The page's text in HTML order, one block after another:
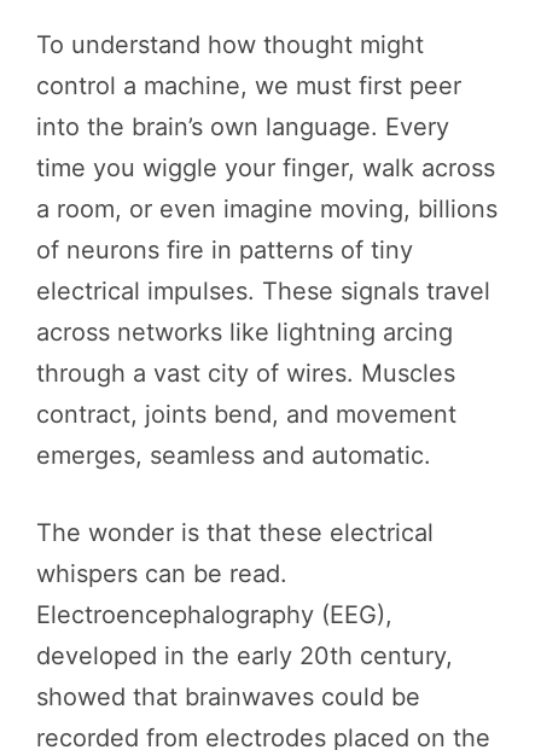
To understand how thought might
control a machine, we must first peer
into the brain’s own language. Every
time you wiggle your finger, walk across
a room, or even imagine moving, billions
of neurons fire in patterns of tiny
electrical impulses. These signals travel
across networks like lightning arcing
through a vast city of wires. Muscles
contract, joints bend, and movement
emerges, seamless and automatic.
The wonder is that these electrical
whispers can be read.
Electroencephalography (EEG),
developed in the early 20th century,
showed that brainwaves could be
recorded from electrodes placed on the